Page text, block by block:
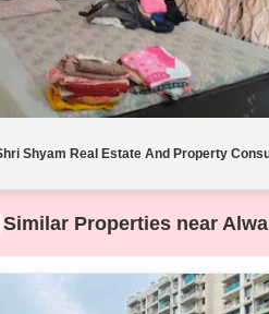
Shyam Real Estate And Property
Similar Properties near